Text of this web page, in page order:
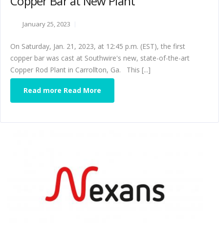
January 25, 2023
On Saturday, Jan. 21, 2023, at 12:45 p.m. (EST), the first
copper bar was cast at Southwire's new, state-of-the-art
Copper Rod Plant in Carrollton, Ga. This [...]
Read more Read More